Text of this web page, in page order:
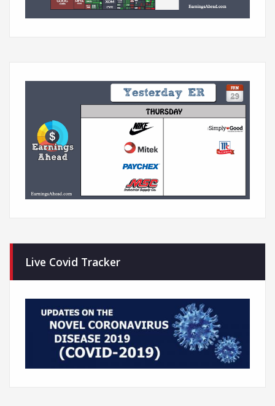
Live Covid Tracker